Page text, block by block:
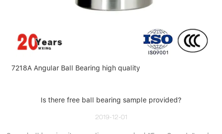
7218A Angular Ball Bearing high quality
Is there free ball bearing sample provided?
2019-12-01